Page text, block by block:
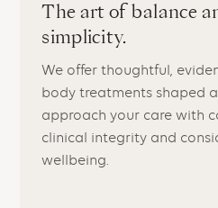
The art of balance
simplicity.
We offer thoughtful,
body treatments shaped
approach your care with
clinical integrity and
wellbeing.